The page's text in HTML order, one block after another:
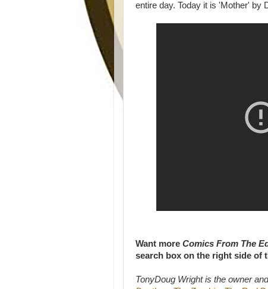
entire day. Today it is 'Mother' by
Want more Comics From The
search box on the right side of
TonyDoug Wright is the owner